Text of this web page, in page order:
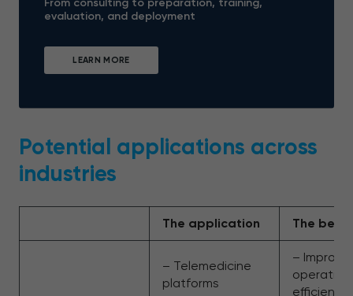
evaluation, and deployment
LEARN MORE
Potential applications across
industries
The application The
– Telemedicine
platforms
–
efficiency